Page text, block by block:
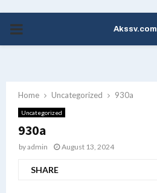
PRIMARY
Akssv.com
Home Uncategorized 930a
Uncategorized
930a
byadmin August 13, 2024
SHARE